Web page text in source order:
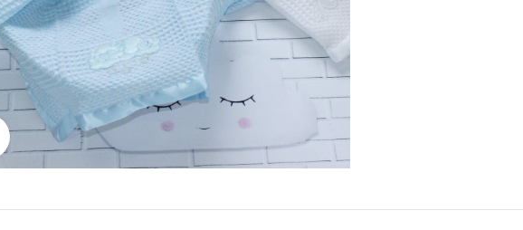
Click to enlarge